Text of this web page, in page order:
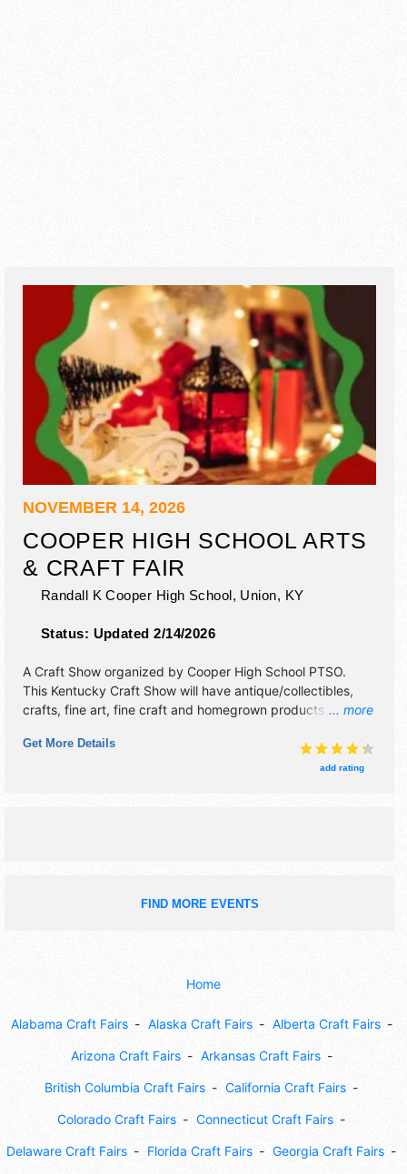
NOVEMBER 14, 2026
COOPER HIGH SCHOOL ARTS
& CRAFT FAIR
Randall K Cooper High School, Union, KY
Status: Updated 2/14/2026
... more
A Craft Show organized by Cooper High School PTSO.
This Kentucky Craft Show will have antique/collectibles,
crafts, fine art, fine craft and homegrown products
Get More Details
add rating
FIND MORE EVENTS
Home
Alabama Craft Fairs Alaska Craft Fairs Alberta Craft Fairs
Arizona Craft Fairs Arkansas Craft Fairs
British Columbia Craft Fairs California Craft Fairs
Colorado Craft Fairs Connecticut Craft Fairs
Delaware Craft Fairs Florida Craft Fairs Georgia Craft Fairs